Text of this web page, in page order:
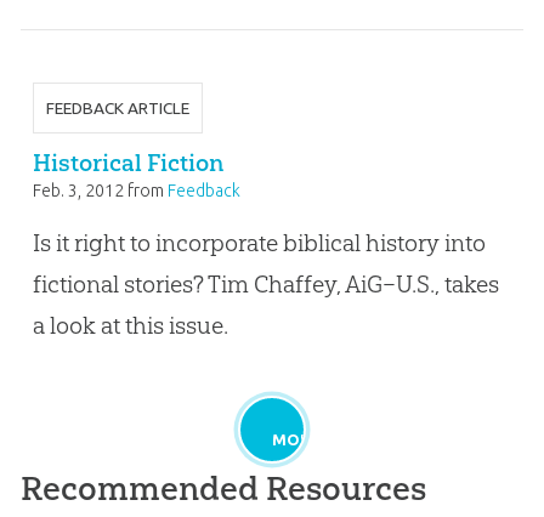
FEEDBACK ARTICLE
Historical Fiction
Feb. 3, 2012 from Feedback
Is it right to incorporate biblical history into
fictional stories? Tim Chaffey, AiG–U.S., takes
a look at this issue.
MORE
Recommended Resources